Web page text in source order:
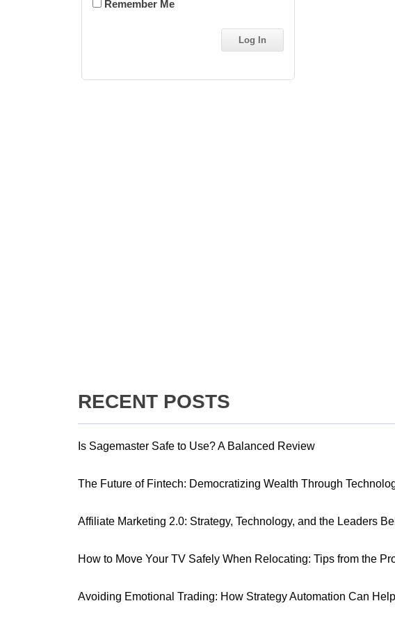
Remember Me
RECENT POSTS
Is Sagemaster Safe to Use? A Balanced Review
The Future of Fintech: Democratizing Wealth Through
Affiliate Marketing 2.0: Strategy, Technology, and the Leaders
How to Move Your TV Safely When Relocating: Tips from the
Avoiding Emotional Trading: How Strategy Automation Can Help